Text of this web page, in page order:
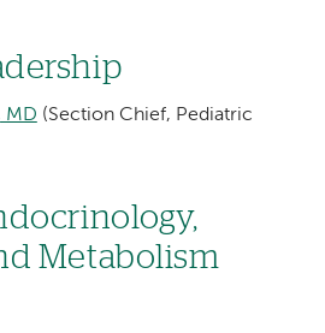
MD (Section Chief, Pediatric
Metabolism